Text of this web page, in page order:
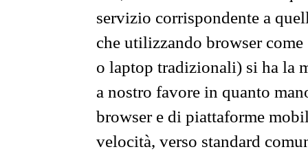
servizio corrispondente a
che utilizzando browser
o laptop tradizionali) si ha la
a nostro favore in quanto
browser e di piattaforme
velocità, verso standard